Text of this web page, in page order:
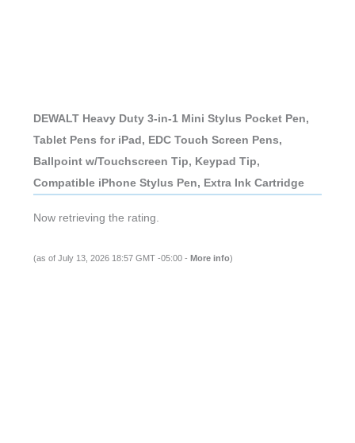
DEWALT Heavy Duty 3-in-1 Mini Stylus Pocket Pen,
Tablet Pens for iPad, EDC Touch Screen Pens,
Ballpoint w/Touchscreen Tip, Keypad Tip,
Compatible iPhone Stylus Pen, Extra Ink Cartridge
Now retrieving the rating.
(as of July 13, 2026 18:57 GMT -05:00 - More info)